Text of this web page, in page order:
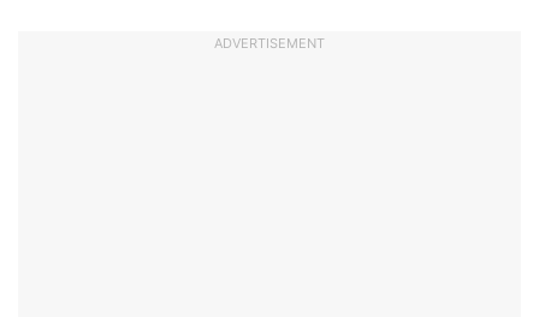
ADVERTISEMENT